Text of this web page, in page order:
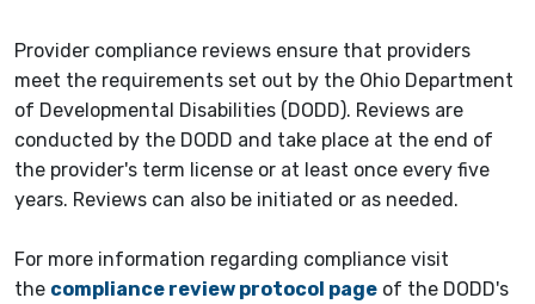
Provider compliance reviews ensure that providers
meet the requirements set out by the Ohio Department
of Developmental Disabilities (DODD). Reviews are
conducted by the DODD and take place at the end of
the provider's term license or at least once every five
years. Reviews can also be initiated or as needed.
For more information regarding compliance visit
the compliance review protocol page of the DODD's